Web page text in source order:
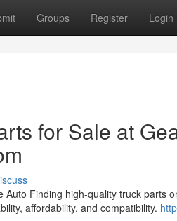
Groups Register Login
for Sale at
Finding high-quality truck parts
affordability, and compatibility.